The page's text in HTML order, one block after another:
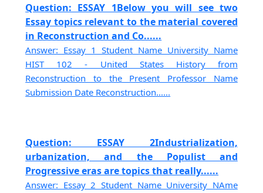
Question: ESSAY 1Below you will see two
Essay topics relevant to the material covered
in Reconstruction and Co......
Answer: Essay 1 Student Name University Name
HIST 102 - United States History from
Reconstruction to the Present Professor Name
Submission Date Reconstruction......
Question: ESSAY 2Industrialization,
urbanization, and the Populist and
Progressive eras are topics that really......
Answer: Essay 2 Student Name University NAme